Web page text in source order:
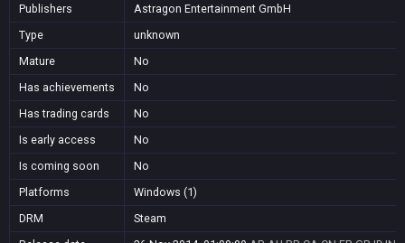
Publishers
Astragon Entertainment GmbH
Type
unknown
Mature
No
Has achievements
No
Has trading cards
No
Is early access
No
Is coming soon
No
Platforms
Windows (1)
DRM
Steam